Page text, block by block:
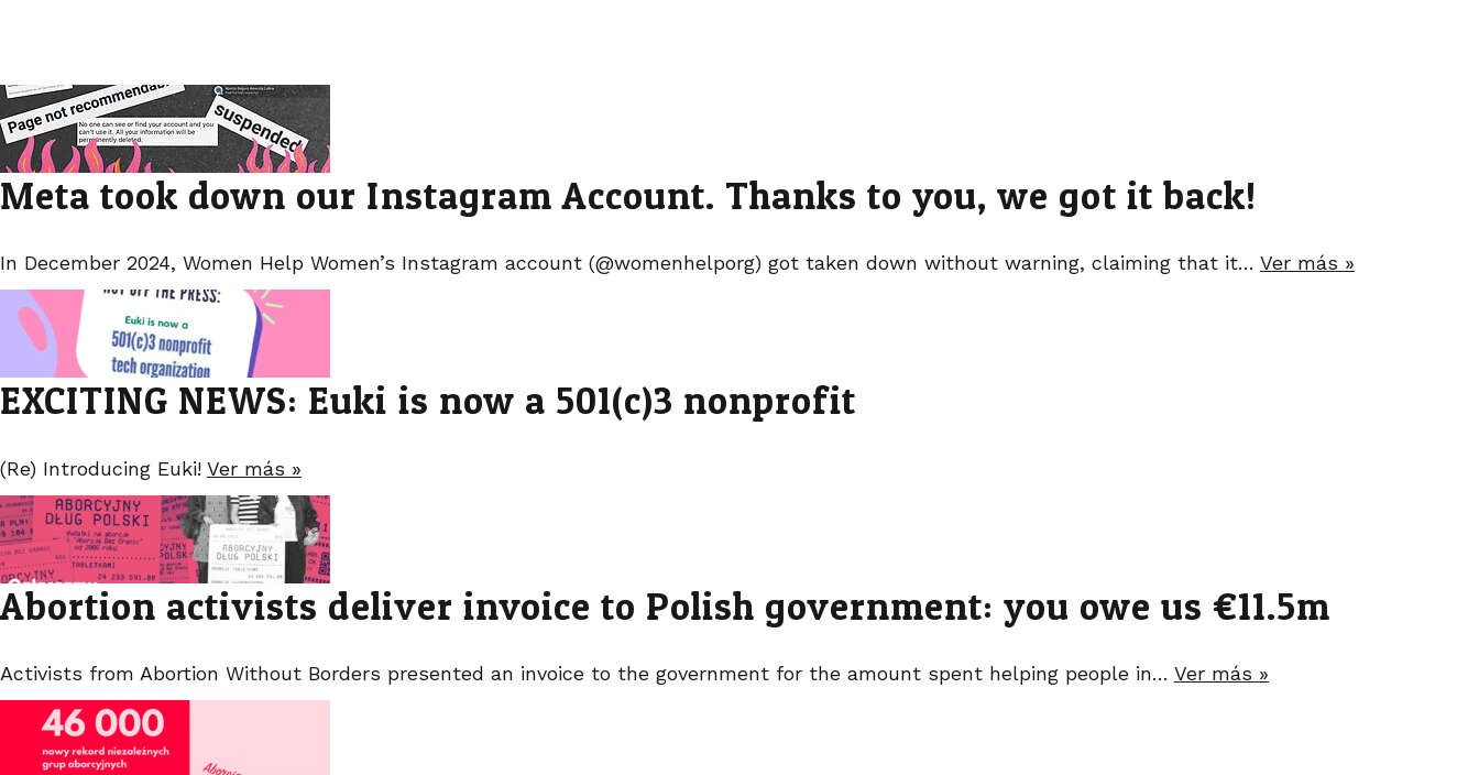
Meta took down our Instagram Account. Thanks to you, we got it back!
In December 2024, Women Help Women’s Instagram account (@womenhelporg) got taken down without warning, claiming that it… Ver más »
EXCITING NEWS: Euki is now a 501(c)3 nonprofit
(Re) Introducing Euki! Ver más »
Abortion activists deliver invoice to Polish government: you owe us €11.5m
Activists from Abortion Without Borders presented an invoice to the government for the amount spent helping people in… Ver más »